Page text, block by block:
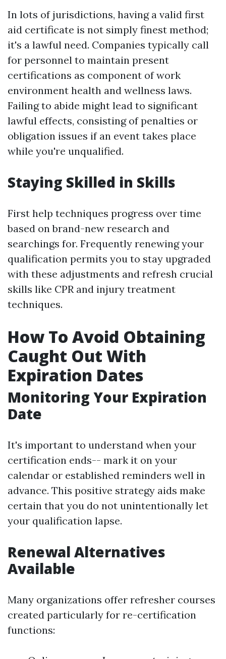
In lots of jurisdictions, having a valid first
aid certificate is not simply finest method;
it's a lawful need. Companies typically call
for personnel to maintain present
certifications as component of work
environment health and wellness laws.
Failing to abide might lead to significant
lawful effects, consisting of penalties or
obligation issues if an event takes place
while you're unqualified.
Staying Skilled in Skills
First help techniques progress over time
based on brand-new research and
searchings for. Frequently renewing your
qualification permits you to stay upgraded
with these adjustments and refresh crucial
skills like CPR and injury treatment
techniques.
How To Avoid Obtaining
Caught Out With
Expiration Dates
Monitoring Your Expiration
Date
It's important to understand when your
certification ends-- mark it on your
calendar or established reminders well in
advance. This positive strategy aids make
certain that you do not unintentionally let
your qualification lapse.
Renewal Alternatives
Available
Many organizations offer refresher courses
created particularly for re-certification
functions: